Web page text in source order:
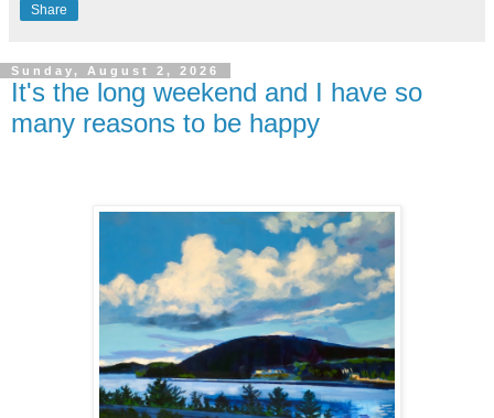
Share
Sunday, August 2, 2026
It's the long weekend and I have so
many reasons to be happy